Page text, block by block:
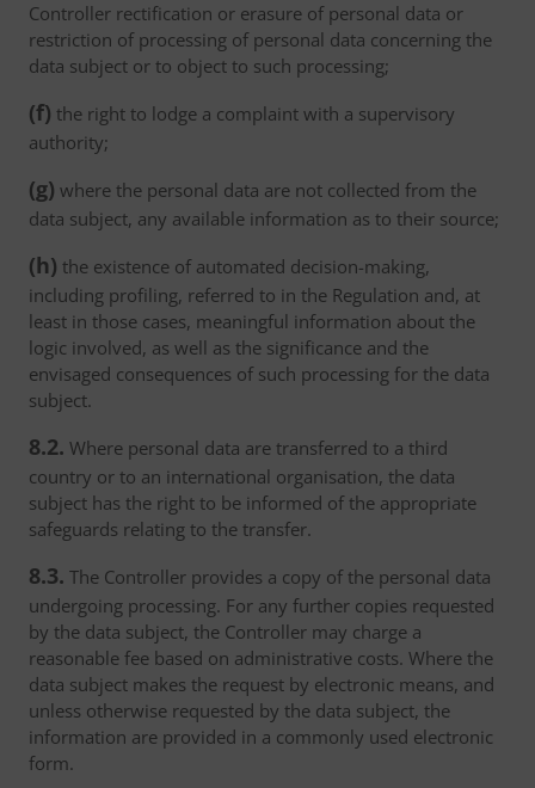
Controller rectification or erasure of personal data or
restriction of processing of personal data concerning the
data subject or to object to such processing;
(f) the right to lodge a complaint with a supervisory
authority;
(g) where the personal data are not collected from the
data subject, any available information as to their source;
(h) the existence of automated decision-making,
including profiling, referred to in the Regulation and, at
least in those cases, meaningful information about the
logic involved, as well as the significance and the
envisaged consequences of such processing for the data
subject.
8.2. Where personal data are transferred to a third
country or to an international organisation, the data
subject has the right to be informed of the appropriate
safeguards relating to the transfer.
8.3. The Controller provides a copy of the personal data
undergoing processing. For any further copies requested
by the data subject, the Controller may charge a
reasonable fee based on administrative costs. Where the
data subject makes the request by electronic means, and
unless otherwise requested by the data subject, the
information are provided in a commonly used electronic
form.